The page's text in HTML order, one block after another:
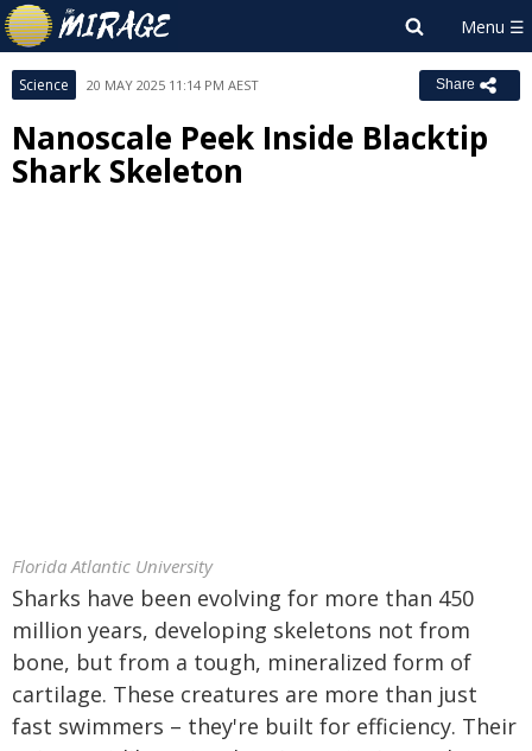
Science 20 MAY 2025 11:14 PM AEST Share
Nanoscale Peek Inside Blacktip
Shark Skeleton
Florida Atlantic University
Sharks have been evolving for more than 450
million years, developing skeletons not from
bone, but from a tough, mineralized form of
cartilage. These creatures are more than just
fast swimmers – they're built for efficiency. Their